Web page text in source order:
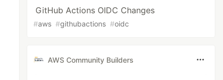
GitHub Actions OIDC Changes
#aws #githubactions #oidc
AWS Community Builders